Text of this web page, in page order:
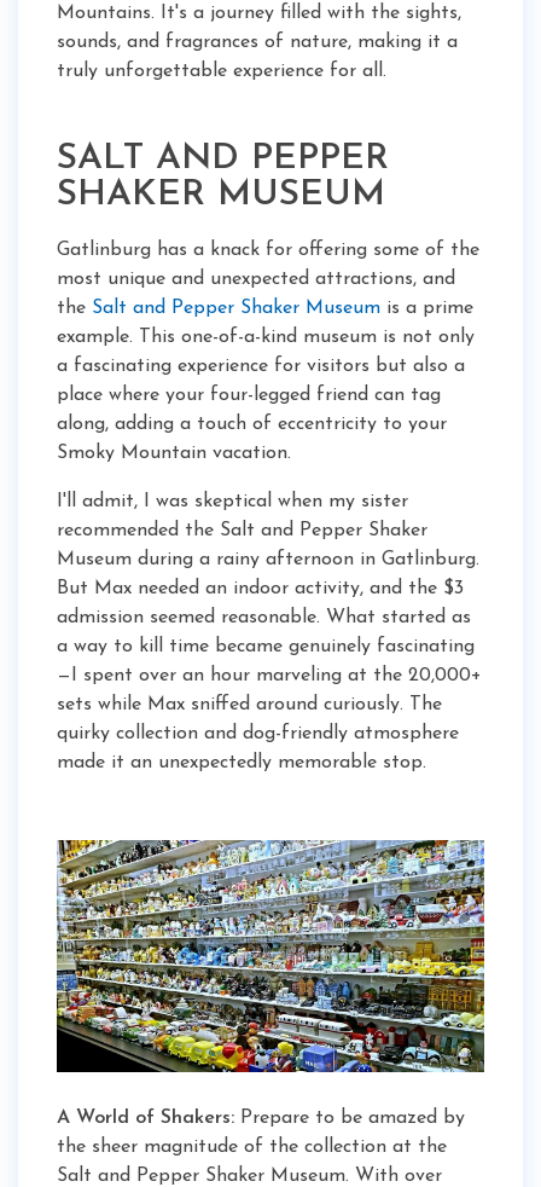
Mountains. It's a journey filled with the sights,
sounds, and fragrances of nature, making it a
truly unforgettable experience for all.
SALT AND PEPPER
SHAKER MUSEUM
Gatlinburg has a knack for offering some of the
most unique and unexpected attractions, and
the Salt and Pepper Shaker Museum is a prime
example. This one-of-a-kind museum is not only
a fascinating experience for visitors but also a
place where your four-legged friend can tag
along, adding a touch of eccentricity to your
Smoky Mountain vacation.
I'll admit, I was skeptical when my sister
recommended the Salt and Pepper Shaker
Museum during a rainy afternoon in Gatlinburg.
But Max needed an indoor activity, and the $3
admission seemed reasonable. What started as
a way to kill time became genuinely fascinating
—I spent over an hour marveling at the 20,000+
sets while Max sniffed around curiously. The
quirky collection and dog-friendly atmosphere
made it an unexpectedly memorable stop.
A World of Shakers: Prepare to be amazed by
the sheer magnitude of the collection at the
Salt and Pepper Shaker Museum. With over